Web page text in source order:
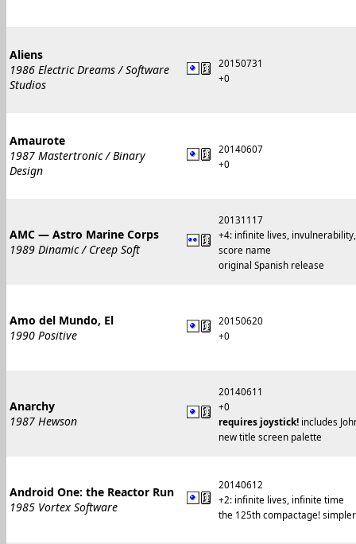
Aliens
1986 Electric Dreams / Software
Studios
20150731
+0
Amaurote
1987 Mastertronic / Binary
Design
20140607
+0
AMC — Astro Marine Corps
1989 Dinamic / Creep Soft
20131117
+4: infinite lives,
score name
original Spanish release
Amo del Mundo, El
1990 Positive
20150620
+0
Anarchy
1987 Hewson
20140611
+0
requires joystick! includes
new title screen palette
Android One: the Reactor Run
1985 Vortex Software
20140612
+2: infinite lives, infinite time
the 125th compactage!